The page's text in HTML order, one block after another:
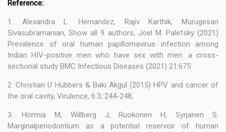
Reference:
1. Alexandra L. Hernandez, Rajiv Karthik, Murugesan
Sivasubramanian, Show all 9 authors, Joel M. Palefsky (2021)
Prevalence of oral human papillomavirus infection among
Indian HIV-positive men who have sex with men: a cross-
sectional study BMC Infectious Diseases (2021) 21:675
2. Christian U Hübbers & Baki Akgül (2015) HPV and cancer of
the oral cavity, Virulence, 6:3, 244-248,
3. Hormia M, Willberg J, Ruokonen H, Syrjanen S.
Marginalperiodontium as a potential reservoir of human